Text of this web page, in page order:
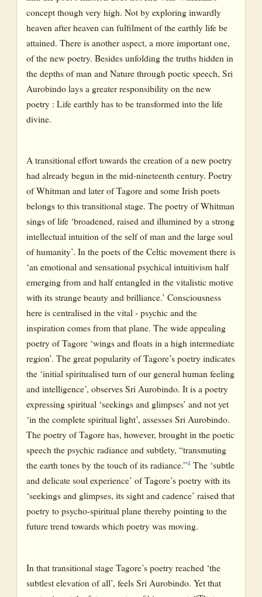
concept though very high. Not by exploring inwardly
heaven after heaven can fulfilment of the earthly life be
attained. There is another aspect, a more important one,
of the new poetry. Besides unfolding the truths hidden in
the depths of man and Nature through poetic speech, Sri
Aurobindo lays a greater responsibility on the new
poetry : Life earthly has to be transformed into the life
divine.
A transitional effort towards the creation of a new poetry
had already begun in the mid-nineteenth century. Poetry
of Whitman and later of Tagore and some Irish poets
belongs to this transitional stage. The poetry of Whitman
sings of life ‘broadened, raised and illumined by a strong
intellectual intuition of the self of man and the large soul
of humanity’. In the poets of the Celtic movement there is
‘an emotional and sensational psychical intuitivism half
emerging from and half entangled in the vitalistic motive
with its strange beauty and brilliance.’ Consciousness
here is centralised in the vital - psychic and the
inspiration comes from that plane. The wide appealing
poetry of Tagore ‘wings and floats in a high intermediate
region’. The great popularity of Tagore’s poetry indicates
the ‘initial spiritualised turn of our general human feeling
and intelligence’, observes Sri Aurobindo. It is a poetry
expressing spiritual ‘seekings and glimpses’ and not yet
‘in the complete spiritual light’, assesses Sri Aurobindo.
The poetry of Tagore has, however, brought in the poetic
speech the psychic radiance and subtlety, “transmuting
the earth tones by the touch of its radiance.”4 The ‘subtle
and delicate soul experience’ of Tagore’s poetry with its
‘seekings and glimpses, its sight and cadence’ raised that
poetry to psycho-spiritual plane thereby pointing to the
future trend towards which poetry was moving.
In that transitional stage Tagore’s poetry reached ‘the
subtlest elevation of all’, feels Sri Aurobindo. Yet that